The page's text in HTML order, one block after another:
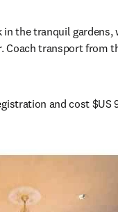
in the tranquil gardens,
Coach transport from
and cost $US